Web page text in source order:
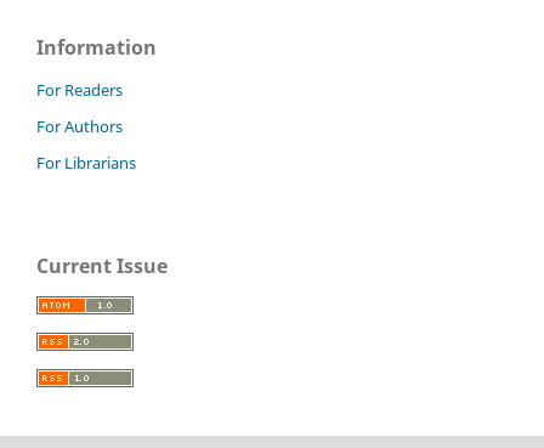
Information
For Readers
For Authors
For Librarians
Current Issue